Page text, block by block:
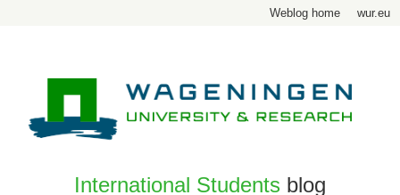
Weblog home wur.eu
International Students blog